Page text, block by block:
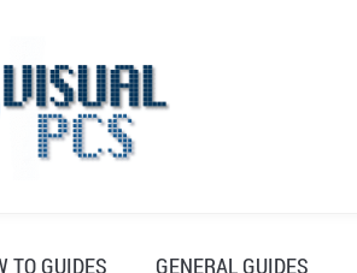
TO GUIDES GENERAL GUIDES